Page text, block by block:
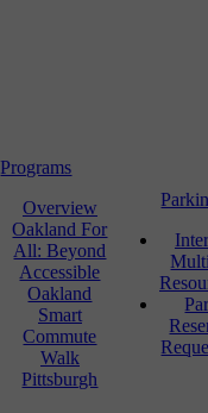
Programs
Overview
Oakland For
All: Beyond
Accessible
Oakland
Smart
Commute
Walk
Pittsburgh